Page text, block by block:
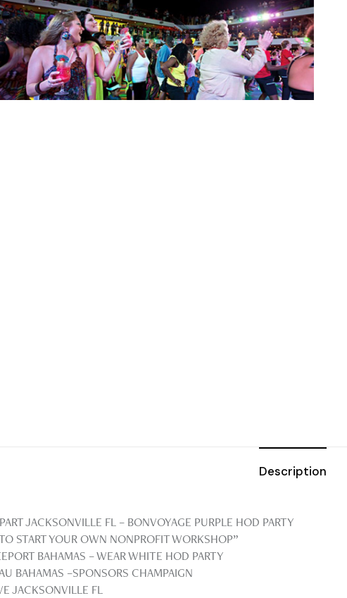
Description
JACKSONVILLE FL – BONVOYAGE PURPLE HOD PARTY
START YOUR OWN NONPROFIT WORKSHOP”
BAHAMAS – WEAR WHITE HOD PARTY
BAHAMAS –SPONSORS CHAMPAIGN
JACKSONVILLE FL